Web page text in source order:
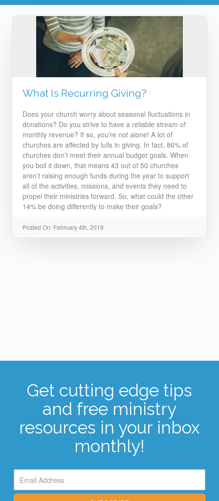
What Is Recurring Giving?
Does your church worry about seasonal fluctuations in
donations? Do you strive to have a reliable stream of
monthly revenue? If so, you’re not alone! A lot of
churches are affected by lulls in giving. In fact, 86% of
churches don’t meet their annual budget goals. When
you boil it down, that means 43 out of 50 churches
aren’t raising enough funds during the year to support
all of the activities, missions, and events they need to
propel their ministries forward. So, what could the other
14% be doing differently to make their goals?
Posted On: February 4th, 2019
Get cutting edge tips
and free ministry
resources in your inbox
monthly!